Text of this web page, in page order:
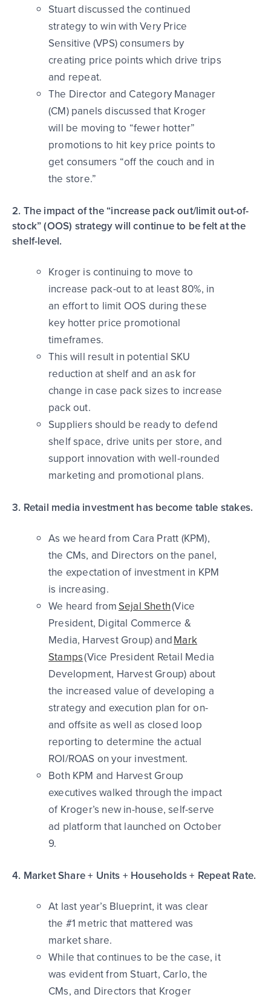
Stuart discussed the continued
strategy to win with Very Price
Sensitive (VPS) consumers by
creating price points which drive trips
and repeat.
The Director and Category Manager
(CM) panels discussed that Kroger
will be moving to “fewer hotter”
promotions to hit key price points to
get consumers “off the couch and in
the store.”
2. The impact of the “increase pack out/limit out-of-
stock” (OOS) strategy will continue to be felt at the
shelf-level.
Kroger is continuing to move to
increase pack-out to at least 80%, in
an effort to limit OOS during these
key hotter price promotional
timeframes.
This will result in potential SKU
reduction at shelf and an ask for
change in case pack sizes to increase
pack out.
Suppliers should be ready to defend
shelf space, drive units per store, and
support innovation with well-rounded
marketing and promotional plans.
3. Retail media investment has become table stakes.
As we heard from Cara Pratt (KPM),
the CMs, and Directors on the panel,
the expectation of investment in KPM
is increasing.
We heard fromSejal Sheth(Vice
President, Digital Commerce &
Media, Harvest Group) andMark
Stamps(Vice President Retail Media
Development, Harvest Group) about
the increased value of developing a
strategy and execution plan for on-
and offsite as well as closed loop
reporting to determine the actual
ROI/ROAS on your investment.
Both KPM and Harvest Group
executives walked through the impact
of Kroger’s new in-house, self-serve
ad platform that launched on October
9.
4. Market Share + Units + Households + Repeat Rate.
At last year’s Blueprint, it was clear
the #1 metric that mattered was
market share.
While that continues to be the case, it
was evident from Stuart, Carlo, the
CMs, and Directors that Kroger